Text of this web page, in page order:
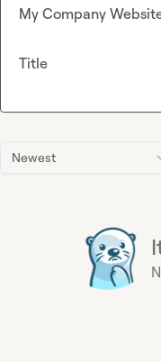
Newest
My Company
Title